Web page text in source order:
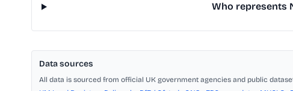
Who represents
Data sources
All data is sourced from official UK government agencies and public